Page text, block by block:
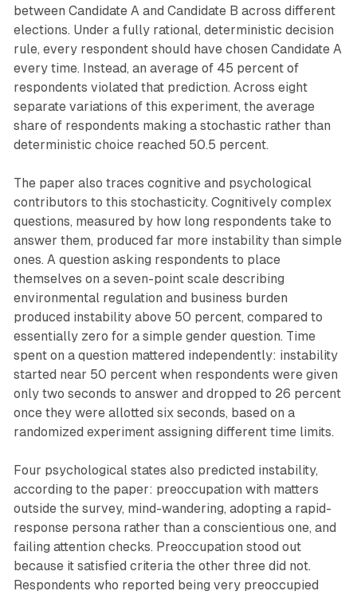
between Candidate A and Candidate B across different
elections. Under a fully rational, deterministic decision
rule, every respondent should have chosen Candidate A
every time. Instead, an average of 45 percent of
respondents violated that prediction. Across eight
separate variations of this experiment, the average
share of respondents making a stochastic rather than
deterministic choice reached 50.5 percent.
The paper also traces cognitive and psychological
contributors to this stochasticity. Cognitively complex
questions, measured by how long respondents take to
answer them, produced far more instability than simple
ones. A question asking respondents to place
themselves on a seven-point scale describing
environmental regulation and business burden
produced instability above 50 percent, compared to
essentially zero for a simple gender question. Time
spent on a question mattered independently: instability
started near 50 percent when respondents were given
only two seconds to answer and dropped to 26 percent
once they were allotted six seconds, based on a
randomized experiment assigning different time limits.
Four psychological states also predicted instability,
according to the paper: preoccupation with matters
outside the survey, mind-wandering, adopting a rapid-
response persona rather than a conscientious one, and
failing attention checks. Preoccupation stood out
because it satisfied criteria the other three did not.
Respondents who reported being very preoccupied